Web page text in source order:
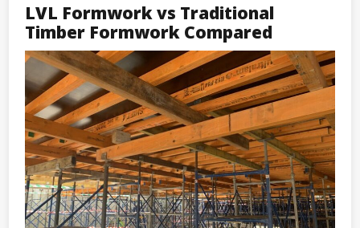
LVL Formwork vs Traditional
Timber Formwork Compared